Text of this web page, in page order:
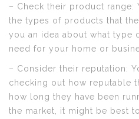
– Check their product range:
the types of products that
you an idea about what type
need for your home or
– Consider their reputation:
checking out how reputable
how long they have been
the market, it might be best